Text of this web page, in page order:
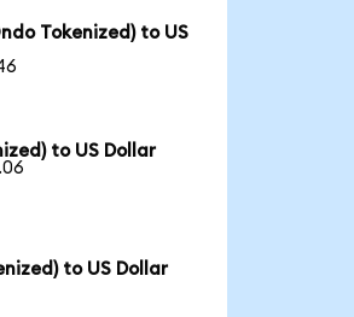
Tokenized) to US
to US Dollar
to US Dollar